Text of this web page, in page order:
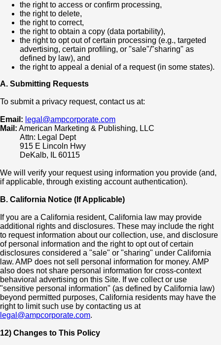
the right to access or confirm processing,
the right to delete,
the right to correct,
the right to obtain a copy (data portability),
the right to opt out of certain processing (e.g., targeted
advertising, certain profiling, or "sale"/"sharing" as
defined by law), and
the right to appeal a denial of a request (in some states).
A. Submitting Requests
To submit a privacy request, contact us at:
Email: legal@ampcorporate.com
Mail: American Marketing & Publishing, LLC
Attn: Legal Dept
915 E Lincoln Hwy
DeKalb, IL 60115
We will verify your request using information you provide (and,
if applicable, through existing account authentication).
B. California Notice (If Applicable)
If you are a California resident, California law may provide
additional rights and disclosures. These may include the right
to request information about our collection, use, and disclosure
of personal information and the right to opt out of certain
disclosures considered a "sale" or "sharing" under California
law. AMP does not sell personal information for money. AMP
also does not share personal information for cross-context
behavioral advertising on this Site. If we collect or use
"sensitive personal information" (as defined by California law)
beyond permitted purposes, California residents may have the
right to limit such use by contacting us at
legal@ampcorporate.com.
12) Changes to This Policy